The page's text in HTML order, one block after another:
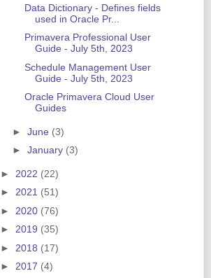
Data Dictionary - Defines fields
used in Oracle Pr...
Primavera Professional User
Guide - July 5th, 2023
Schedule Management User
Guide - July 5th, 2023
Oracle Primavera Cloud User
Guides
► June (3)
► January (3)
► 2022 (22)
► 2021 (51)
► 2020 (76)
► 2019 (35)
► 2018 (17)
► 2017 (4)